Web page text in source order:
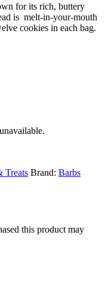
for its rich, buttery
is melt-in-your-mouth
cookies in each bag.
Treats Brand: Barbs
this product may